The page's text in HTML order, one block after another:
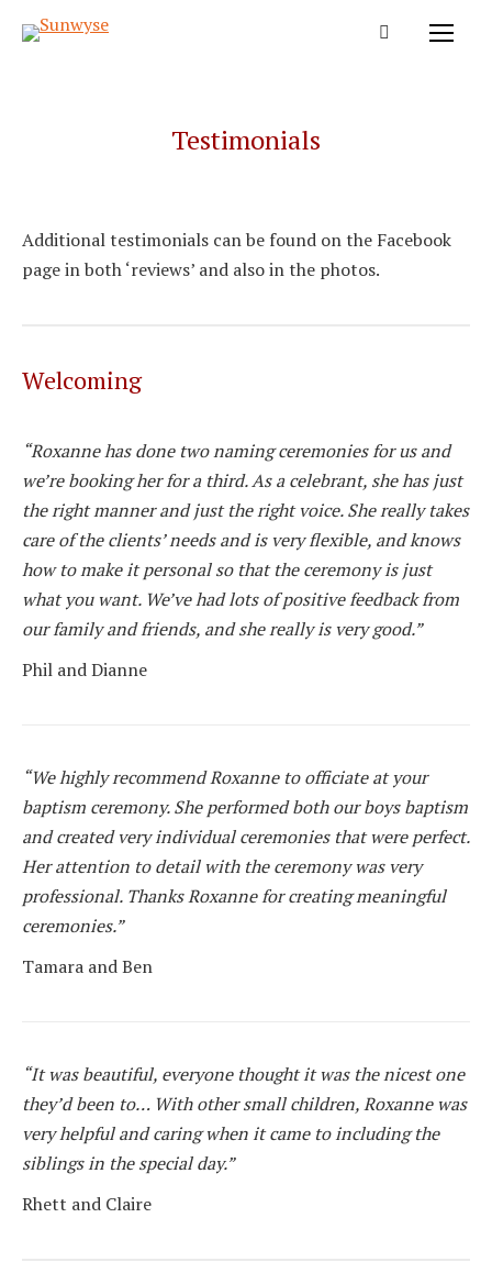
Testimonials
Additional testimonials can be found on the Facebook
page in both ‘reviews’ and also in the photos.
Welcoming
“Roxanne has done two naming ceremonies for us and
we’re booking her for a third. As a celebrant, she has just
the right manner and just the right voice. She really takes
care of the clients’ needs and is very flexible, and knows
how to make it personal so that the ceremony is just
what you want. We’ve had lots of positive feedback from
our family and friends, and she really is very good.”
Phil and Dianne
“We highly recommend Roxanne to officiate at your
baptism ceremony. She performed both our boys baptism
and created very individual ceremonies that were perfect.
Her attention to detail with the ceremony was very
professional. Thanks Roxanne for creating meaningful
ceremonies.”
Tamara and Ben
“It was beautiful, everyone thought it was the nicest one
they’d been to… With other small children, Roxanne was
very helpful and caring when it came to including the
siblings in the special day.”
Rhett and Claire